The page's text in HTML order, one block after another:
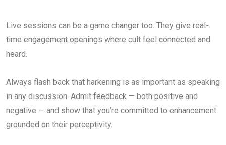
Live sessions can be a game changer too. They give real-
time engagement openings where cult feel connected and
heard.
Always flash back that harkening is as important as speaking
in any discussion. Admit feedback — both positive and
negative — and show that you’re committed to enhancement
grounded on their perceptivity.